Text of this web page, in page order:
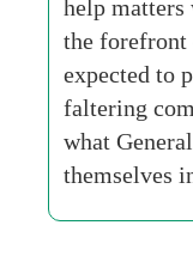
help matters
the forefront
expected to
faltering
what
themselves